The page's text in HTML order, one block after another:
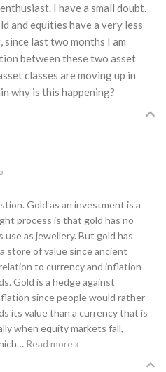
I have a small doubt.
and equities have a very less
last two months I am
between these two asset
classes are moving up in
why is this happening?
Gold as an investment is a
process is that gold has no
as jewellery. But gold has
store of value since ancient
to currency and inflation
Gold is a hedge against
since people would rather
its value than a currency that is
when equity markets fall,
… Read more »